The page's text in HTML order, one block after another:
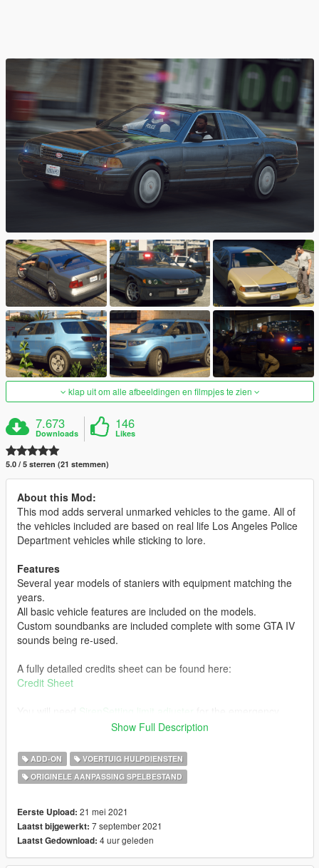
klap uit om alle afbeeldingen en filmpjes te zien
7.673
Downloads
146
Likes
5.0 / 5 sterren (21 stemmen)
About this Mod:
This mod adds serveral unmarked vehicles to the game. All of
the vehicles included are based on real life Los Angeles Police
Department vehicles while sticking to lore.
Features
Several year models of staniers with equipment matching the
years.
All basic vehicle features are included on the models.
Custom soundbanks are included complete with some GTA IV
sounds being re-used.
A fully detailed credits sheet can be found here:
Credit Sheet
SirenSetting limit adjuster
lighting to function correctly.
INSTALLATION:
1. Start OpenIV.
2. Go to the 'mods' folder, create one if you don't have one.
4. Find dlclist.xml - It's located here
mods/update/update.rpf/common/data
6. Edit the dlclis.xml and add dlcpacks:\lspddpv\ at the bottom
Show Full Description
ADD-ON
VOERTUIG HULPDIENSTEN
ORIGINELE AANPASSING SPELBESTAND
Eerste Upload: 21 mei 2021
Laatst bijgewerkt: 7 september 2021
Laatst Gedownload: 4 uur geleden